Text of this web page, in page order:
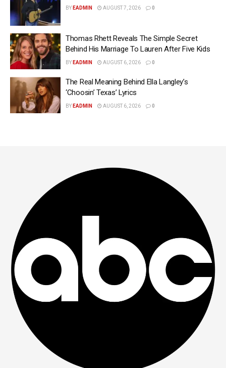
BY EADMIN AUGUST 7, 2026 0
Thomas Rhett Reveals The Simple Secret
Behind His Marriage To Lauren After Five Kids
BY EADMIN AUGUST 6, 2026 0
The Real Meaning Behind Ella Langley’s
‘Choosin’ Texas’ Lyrics
BY EADMIN AUGUST 6, 2026 0